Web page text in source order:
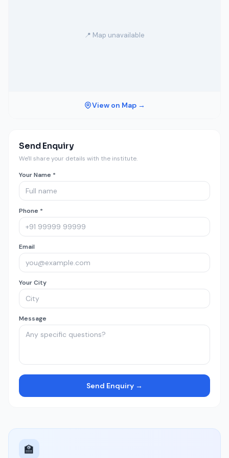
📍 Map unavailable
View on Map →
Send Enquiry
We'll share your details with the institute.
Your Name *
Phone *
Email
Your City
Message
Send Enquiry →
🏫